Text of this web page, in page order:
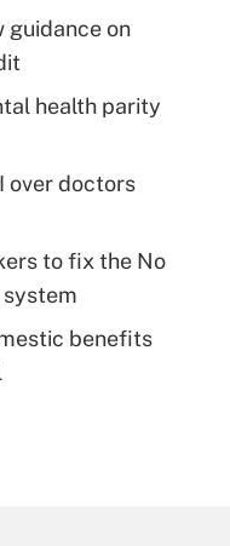
guidance on
health parity
over doctors
to fix the No
benefits